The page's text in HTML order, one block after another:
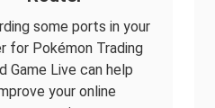
some ports in your
for Pokémon Trading
Game Live can help
your online